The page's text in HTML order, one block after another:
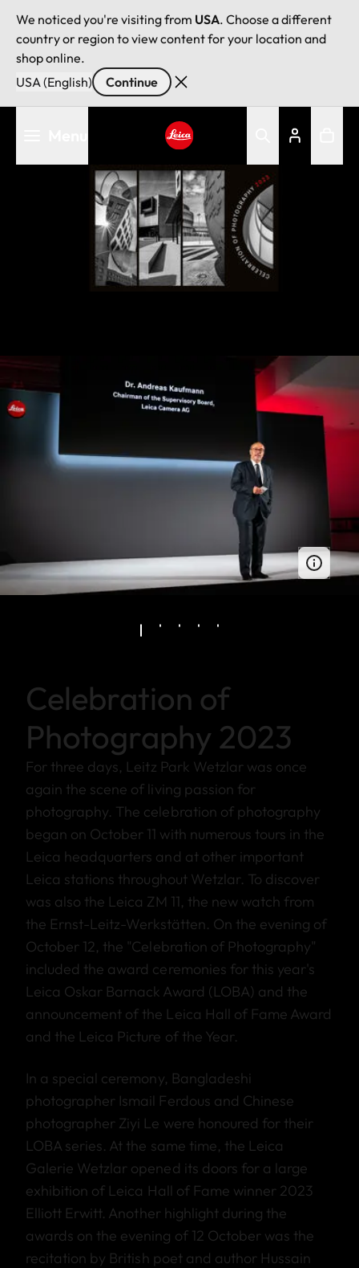
We noticed you're visiting from USA. Choose a different
country or region to view content for your location and
shop online.
USA (English)
Continue
Celebration of
Photography 2023
For three days, Leitz Park Wetzlar was once
again the scene of living passion for
photography. The celebration of photography
began on October 11 with numerous tours in the
Leica headquarters and at other important
Leica stations throughout Wetzlar. To discover
was also the Leica ZM 11, the new watch from
the Ernst-Leitz-Werkstätten. On the evening of
October 12, the "Celebration of Photography"
included the award ceremonies for this year's
Leica Oskar Barnack Award (LOBA) and the
announcement of the Leica Hall of Fame Award
and the Leica Picture of the Year.
In a special ceremony, Bangladeshi
photographer Ismail Ferdous and Chinese
photographer Ziyi Le were honoured for their
LOBA series. At the same time, the Leica
Galerie Wetzlar opened its doors for a large
exhibition of Leica Hall of Fame winner 2023
Elliott Erwitt. Another highlight during the
awards on the evening of 12 October was the
recitation by British poet and author Hussain